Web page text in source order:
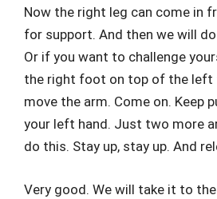
Now the right leg can come in
for support. And then we will
Or if you want to challenge
the right foot on top of the left
move the arm. Come on. Keep
your left hand. Just two more
do this. Stay up, stay up. And
Very good. We will take it to